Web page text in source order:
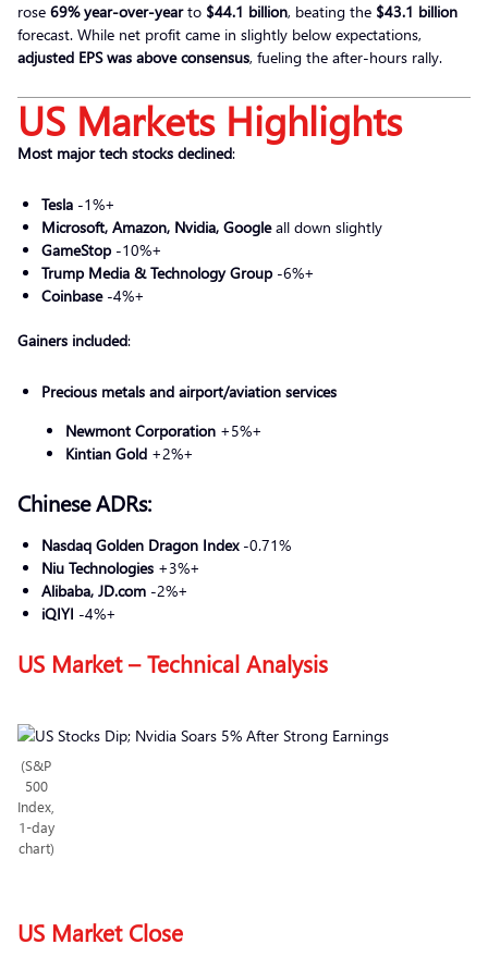
rose 69% year-over-yearto $44.1 billion, beating the $43.1 billion
forecast. While net profit came in slightly below expectations,
adjusted EPS was above consensus, fueling the after-hours rally.
US Markets Highlights
Most major tech stocks declined:
Tesla -1%+
Microsoft, Amazon, Nvidia, Googleall down slightly
GameStop -10%+
Trump Media & Technology Group -6%+
Coinbase-4%+
Gainers included:
Precious metals and airport/aviation services
Newmont Corporation +5%+
Kintian Gold +2%+
Chinese ADRs:
Nasdaq Golden Dragon Index-0.71%
Niu Technologies +3%+
Alibaba, JD.com -2%+
iQIYI -4%+
US Market – Technical Analysis
(S&P
500
Index,
1-day
chart)
US Market Close